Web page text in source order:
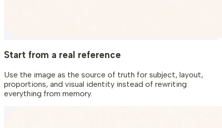
Start from a real reference
Use the image as the source of truth for subject, layout,
proportions, and visual identity instead of rewriting
everything from memory.